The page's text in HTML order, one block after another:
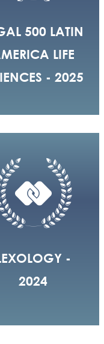
500 LATIN
LIFE
- 2025
-
2024